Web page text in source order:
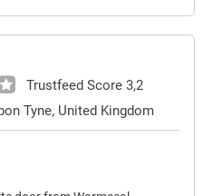
Trustfeed Score 3,2
Tyne, United Kingdom